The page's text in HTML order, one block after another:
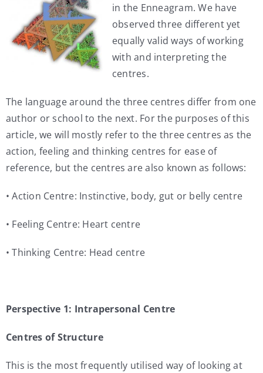
in the Enneagram. We have
observed three different yet
equally valid ways of working
with and interpreting the
centres.
The language around the three centres differ from one
author or school to the next. For the purposes of this
article, we will mostly refer to the three centres as the
action, feeling and thinking centres for ease of
reference, but the centres are also known as follows:
• Action Centre: Instinctive, body, gut or belly centre
• Feeling Centre: Heart centre
• Thinking Centre: Head centre
Perspective 1: Intrapersonal Centre
Centres of Structure
This is the most frequently utilised way of looking at